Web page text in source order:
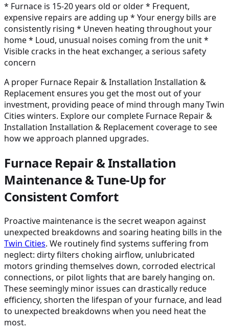
* Furnace is 15-20 years old or older * Frequent,
expensive repairs are adding up * Your energy bills are
consistently rising * Uneven heating throughout your
home * Loud, unusual noises coming from the unit *
Visible cracks in the heat exchanger, a serious safety
concern
A proper Furnace Repair & Installation Installation &
Replacement ensures you get the most out of your
investment, providing peace of mind through many Twin
Cities winters. Explore our complete Furnace Repair &
Installation Installation & Replacement coverage to see
how we approach planned upgrades.
Furnace Repair & Installation
Maintenance & Tune-Up for
Consistent Comfort
Proactive maintenance is the secret weapon against
unexpected breakdowns and soaring heating bills in the
Twin Cities. We routinely find systems suffering from
neglect: dirty filters choking airflow, unlubricated
motors grinding themselves down, corroded electrical
connections, or pilot lights that are barely hanging on.
These seemingly minor issues can drastically reduce
efficiency, shorten the lifespan of your furnace, and lead
to unexpected breakdowns when you need heat the
most.